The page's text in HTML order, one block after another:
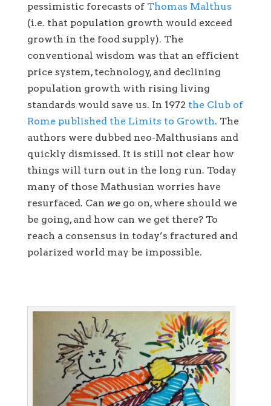
pessimistic forecasts of Thomas Malthus
(i.e. that population growth would exceed
growth in the food supply). The
conventional wisdom was that an efficient
price system, technology, and declining
population growth with rising living
standards would save us. In 1972 the Club of
Rome published the Limits to Growth. The
authors were dubbed neo-Malthusians and
quickly dismissed. It is still not clear how
things will turn out in the long run. Today
many of those Mathusian worries have
resurfaced. Can we go on, where should we
be going, and how can we get there? To
reach a consensus in today’s fractured and
polarized world may be impossible.